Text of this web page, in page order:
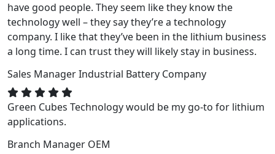
have good people. They seem like they know the
technology well – they say they’re a technology
company. I like that they’ve been in the lithium business
a long time. I can trust they will likely stay in business.
Sales ManagerIndustrial Battery Company
Green Cubes Technology would be my go-to for lithium
applications.
Branch Manager OEM